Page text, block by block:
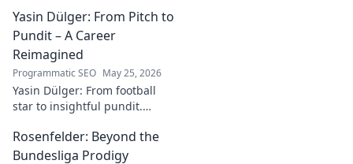
inspiring positive change
worldwide.
Yasin Dülger: From Pitch to
Pundit – A Career
Reimagined
Programmatic SEO May 25, 2026
Yasin Dülger: From football
star to insightful pundit.
challenges, and success in
this must-read blog!
Rosenfelder: Beyond the
Bundesliga Prodigy